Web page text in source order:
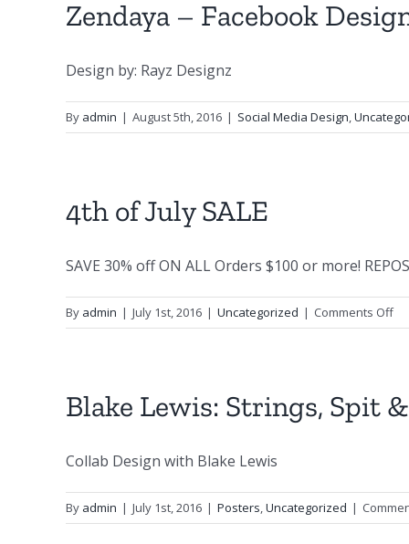
Zendaya – Facebook
Design by: Rayz Designz
By admin | August 5th, 2016 | Social Media Design,
4th of July SALE
SAVE 30% off ON ALL Orders $100 or more!
By admin | July 1st, 2016 | Uncategorized | Comments Offon
4th
Blake Lewis: Strings, Spit
Collab Design with Blake Lewis
By admin | July 1st, 2016 | Posters,Uncategorized |